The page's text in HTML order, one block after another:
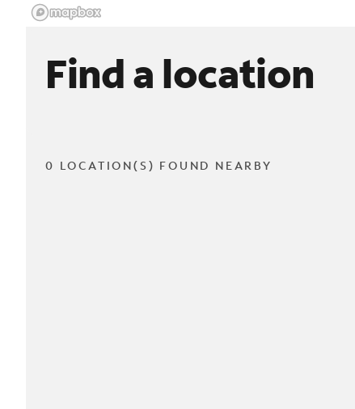
Find a location
0 LOCATION(S) FOUND NEARBY